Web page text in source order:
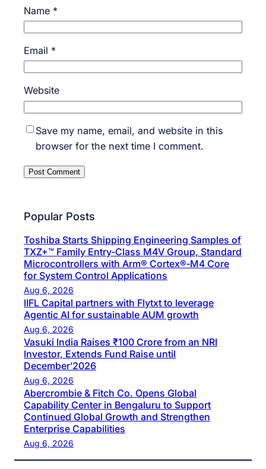
Name *
Email *
Website
Save my name, email, and website in this
browser for the next time I comment.
Popular Posts
Toshiba Starts Shipping Engineering Samples of
TXZ+™ Family Entry‑Class M4V Group, Standard
Microcontrollers with Arm® Cortex®‑M4 Core
for System Control Applications
Aug 6, 2026
IIFL Capital partners with Flytxt to leverage
Agentic AI for sustainable AUM growth
Aug 6, 2026
Vasuki India Raises ₹100 Crore from an NRI
Investor, Extends Fund Raise until
December’2026
Aug 6, 2026
Abercrombie & Fitch Co. Opens Global
Capability Center in Bengaluru to Support
Continued Global Growth and Strengthen
Enterprise Capabilities
Aug 6, 2026